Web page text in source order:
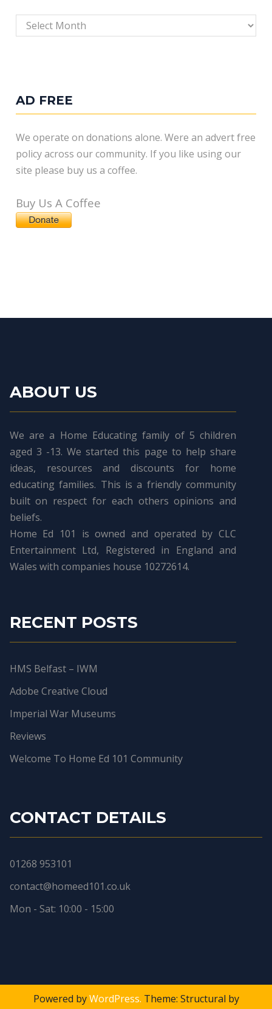
Archives
AD FREE
We operate on donations alone. Were an advert free
policy across our community. If you like using our
site please buy us a coffee.
Buy Us A Coffee
ABOUT US
We are a Home Educating family of 5 children
aged 3 -13. We started this page to help share
ideas, resources and discounts for home
educating families. This is a friendly community
built on respect for each others opinions and
beliefs.
Home Ed 101 is owned and operated by CLC
Entertainment Ltd, Registered in England and
Wales with companies house 10272614.
RECENT POSTS
HMS Belfast – IWM
Adobe Creative Cloud
Imperial War Museums
Reviews
Welcome To Home Ed 101 Community
CONTACT DETAILS
01268 953101
contact@homeed101.co.uk
Mon - Sat: 10:00 - 15:00
Powered byWordPress. Theme: Structural by